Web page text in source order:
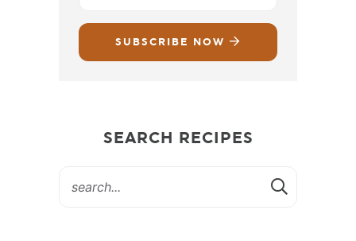
SUBSCRIBE NOW
SEARCH RECIPES